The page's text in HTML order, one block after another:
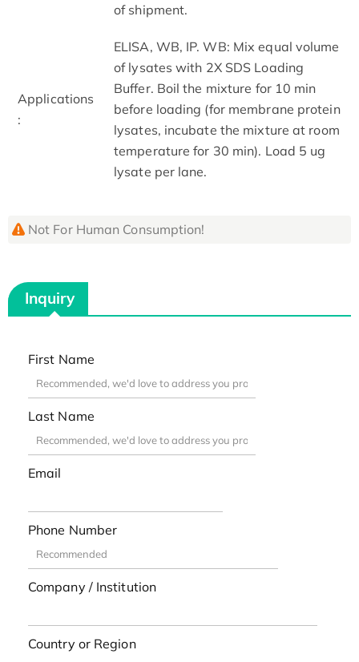
of shipment.
Applications
:
ELISA, WB, IP. WB: Mix equal volume
of lysates with 2X SDS Loading
Buffer. Boil the mixture for 10 min
before loading (for membrane protein
lysates, incubate the mixture at room
temperature for 30 min). Load 5 ug
lysate per lane.
Not For Human Consumption!
Inquiry
First Name
Last Name
Email
Phone Number
Company / Institution
Country or Region